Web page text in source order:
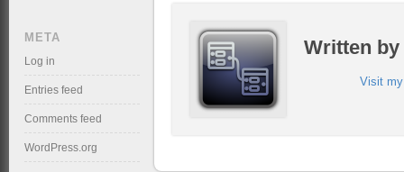
Written
Visit
META
Log in
Entries feed
Comments feed
WordPress.org